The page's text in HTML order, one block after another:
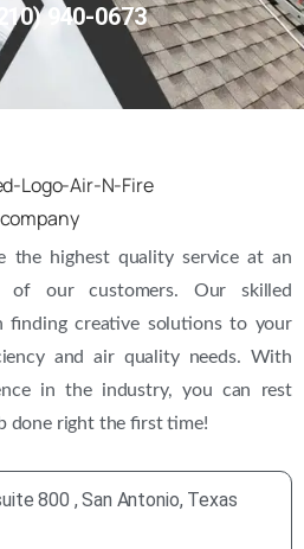
940-0673
the highest quality service at an
our customers. Our skilled
finding creative solutions to your
and air quality needs. With
in the industry, you can rest
done right the first time!
800 , San Antonio, Texas